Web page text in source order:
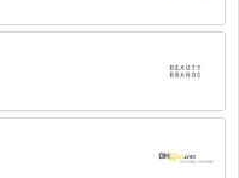
have loyalty programs